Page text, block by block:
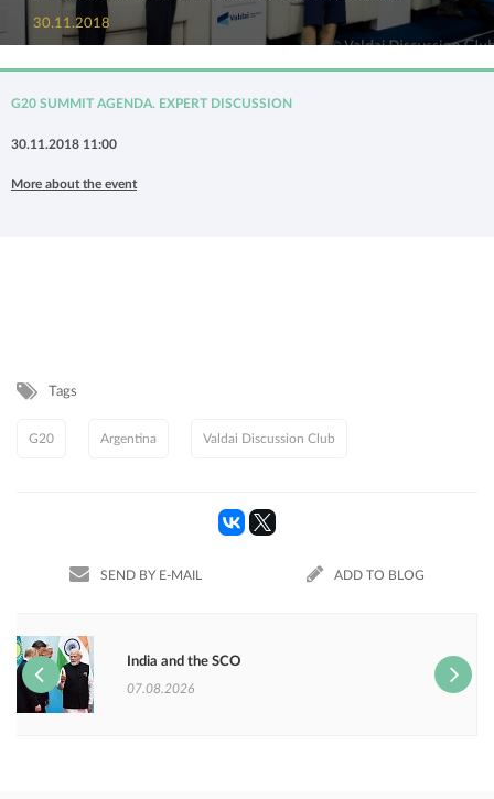
30.11.2018
G20 SUMMIT AGENDA. EXPERT DISCUSSION
30.11.2018 11:00
More about the event
Tags
G20 Argentina Valdai Discussion Club
SEND BY E-MAIL ADD TO BLOG
India and the SCO
07.08.2026